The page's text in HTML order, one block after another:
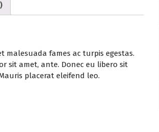
fames ac turpis egestas.
sit amet, ante. Donec eu libero sit
placerat eleifend leo.